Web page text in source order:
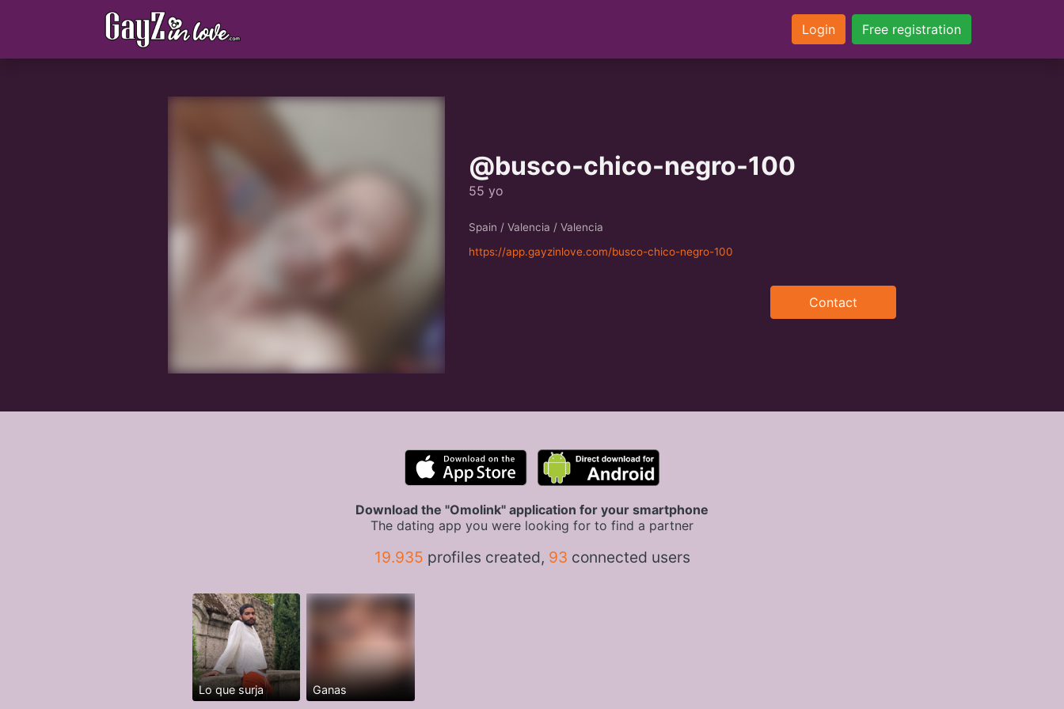
Login Free registration
@busco-chico-negro-100
55 yo
Spain / Valencia / Valencia
https://app.gayzinlove.com/busco-chico-negro-100
Contact
Download the "Omolink" application for your smartphone
The dating app you were looking for to find a partner
19.935 profiles created, 93 connected users
Lo que surja Ganas